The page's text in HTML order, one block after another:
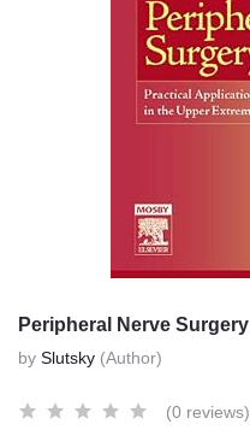
Peripheral Nerve Surgery
by Slutsky (Author)
(0 reviews)